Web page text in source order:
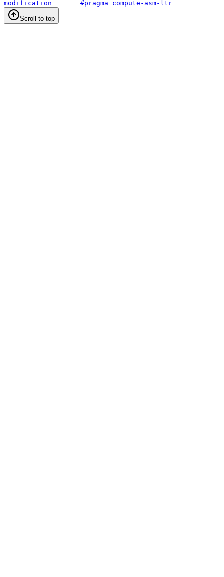
modification #pragma compute-asm-ltr
Scroll to top